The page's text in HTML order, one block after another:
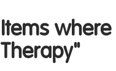
Items where
Therapy"